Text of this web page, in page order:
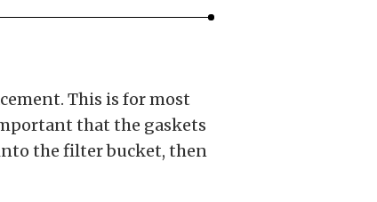
This is for most
that the gaskets
the filter bucket, then